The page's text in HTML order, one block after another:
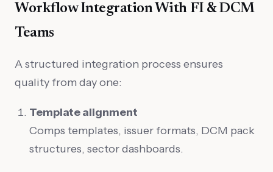
Workflow Integration With FI & DCM
Teams
A structured integration process ensures
quality from day one:
Template alignment
Comps templates, issuer formats, DCM pack
structures, sector dashboards.